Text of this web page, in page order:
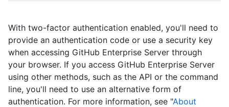
With two-factor authentication enabled, you'll need to
provide an authentication code or use a security key
when accessing GitHub Enterprise Server through
your browser. If you access GitHub Enterprise Server
using other methods, such as the API or the command
line, you'll need to use an alternative form of
authentication. For more information, see "About